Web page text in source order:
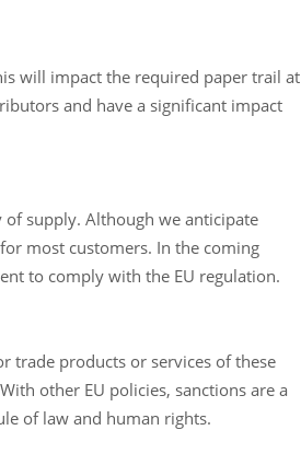
will impact the required paper trail at
and have a significant impact
supply. Although we anticipate
most customers. In the coming
to comply with the EU regulation.
trade products or services of these
other EU policies, sanctions are a
of law and human rights.